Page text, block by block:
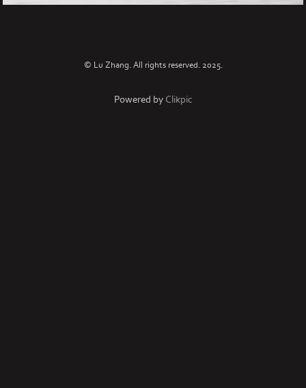
© Lu Zhang. All rights reserved. 2025.
Powered by Clikpic